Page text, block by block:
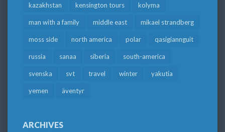
kazakhstan kensington tours kolyma
man with a family middle east mikael strandberg
moss side north america polar qasigiannguit
russia sanaa siberia south-america
svenska svt travel winter yakutia
yemen äventyr
ARCHIVES